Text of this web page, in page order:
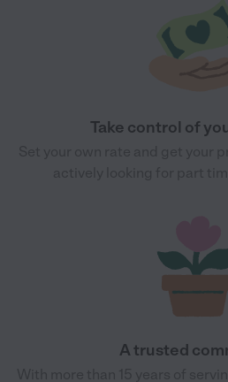
Take control of
A trusted